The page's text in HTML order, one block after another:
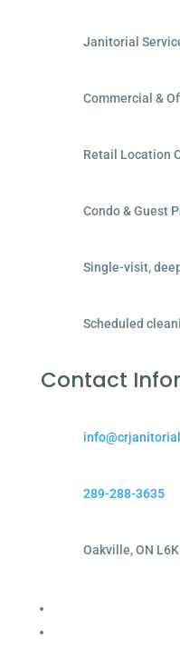
Janitorial
Commercial &
Retail Location
Condo & Guest
Single-visit,
Scheduled
Contact
289-288-3635
Oakville, ON